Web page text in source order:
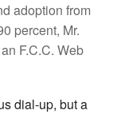
adoption from
percent, Mr.
F.C.C. Web
dial-up, but a